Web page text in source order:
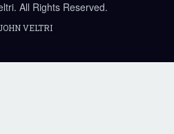
All Rights Reserved.
VELTRI